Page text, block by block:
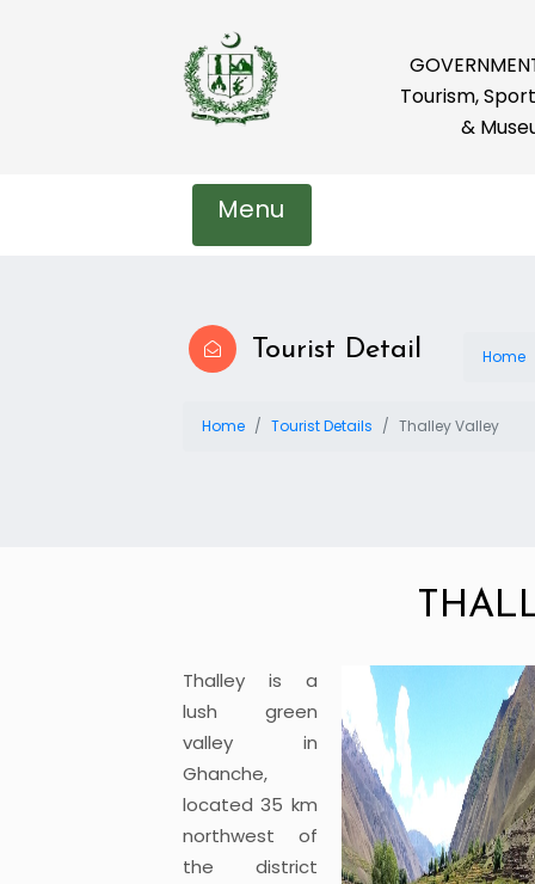
Tourism,
&
Menu
Tourist Detail Home
Home Tourist Details Thalley Valley
Thalley is a
lush green
valley in
Ghanche,
located 35 km
northwest of
the district